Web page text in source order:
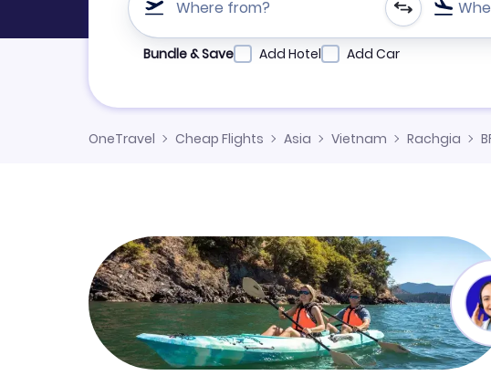
Where from?
Refine your search by airline, by city or airport or direct
Bundle & Save Add Hotel Add Car
OneTravel Cheap Flights Asia Vietnam Rachgia